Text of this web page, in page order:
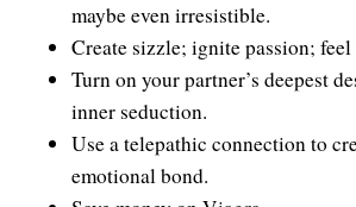
Pure Energy
Receiving Bliss
Resets
maybe even irresistible.
Create sizzle; ignite passion; feel
Turn on your partner’s deepest
inner seduction.
Use a telepathic connection to
emotional bond.